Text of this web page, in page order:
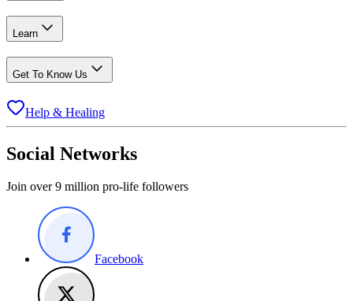
Learn
Get To Know Us
Help & Healing
Social Networks
Join over 9 million pro-life followers
Facebook